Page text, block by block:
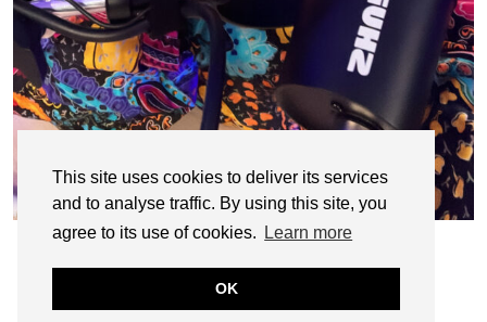
This site uses cookies to deliver its services
and to analyse traffic. By using this site, you
agree to its use of cookies.
Learn more
OK